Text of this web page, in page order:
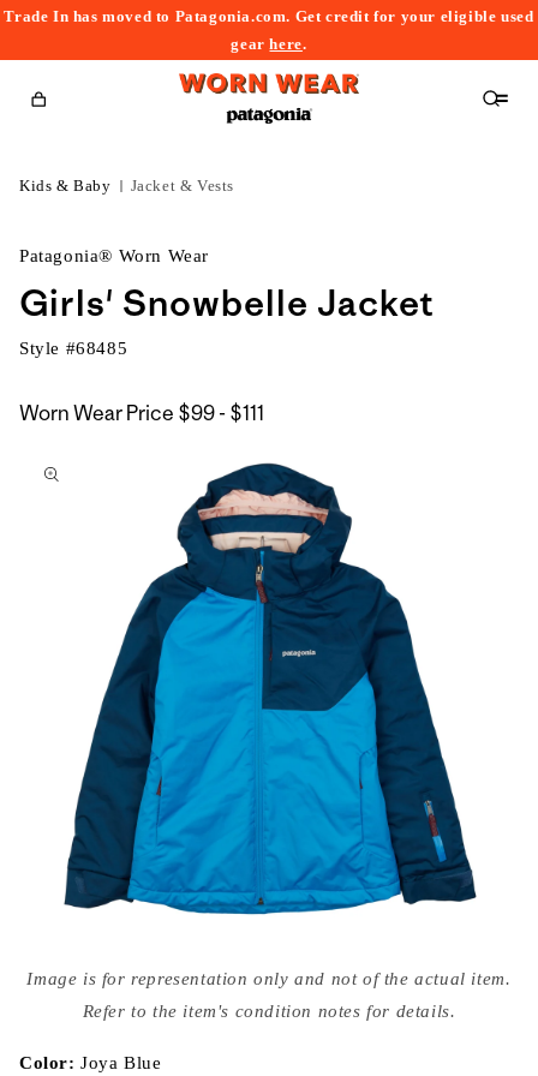
Trade In has moved to Patagonia.com. Get credit for your eligible used
gearhere.
Cart
Kids & Baby Jacket & Vests
Patagonia® Worn Wear
Girls' Snowbelle Jacket
Style #68485
Worn Wear Price $99 - $111
$111
to
media
{{
modal
Image is for representation only and not of the actual item.
Refer to the item's condition notes for details.
Color:Joya Blue